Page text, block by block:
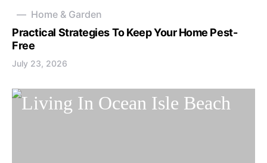
Home & Garden
Practical Strategies To Keep Your Home Pest-
Free
July 23, 2026